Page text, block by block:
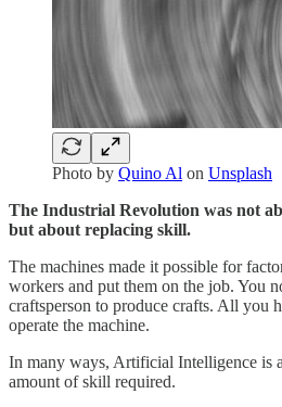
Photo by Quino Al on Unsplash
The Industrial Revolution was not
but about replacing skill.
The machines made it possible for
workers and put them on the job. You
craftsperson to produce crafts. All you
operate the machine.
In many ways, Artificial Intelligence is
amount of skill required.